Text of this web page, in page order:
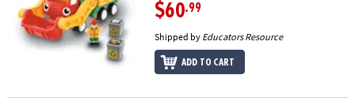
$60.99
Shipped by Educators Resource
ADD TO CART